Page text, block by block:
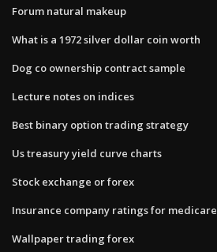
Forum natural makeup
What is a 1972 silver dollar coin worth
Dog co ownership contract sample
Lecture notes on indices
Best binary option trading strategy
Us treasury yield curve charts
Stock exchange or forex
Insurance company ratings for medicare
Wallpaper trading forex